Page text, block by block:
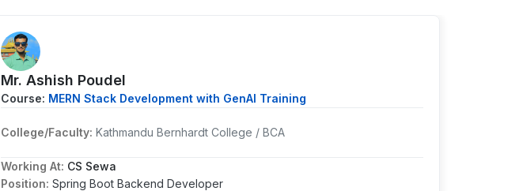
Mr. ⁨Ashish Poudel
Course: MERN Stack Development with GenAI Training
College/Faculty: Kathmandu Bernhardt College / BCA
Working At: CS Sewa
Position: Spring Boot Backend Developer